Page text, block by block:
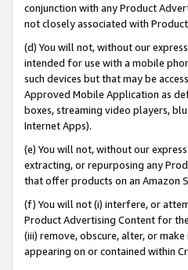
conjunction with any Product
not closely associated with
(d) You will not, without our
intended for use with a mobile
such devices but that may be
Approved Mobile Application as
boxes, streaming video players,
Internet Apps).
(e) You will not, without our
extracting, or repurposing any
that offer products on an Amazon
(f) You will not (i) interfere, or
Product Advertising Content for
(iii) remove, obscure, alter, or
appearing on or contained within